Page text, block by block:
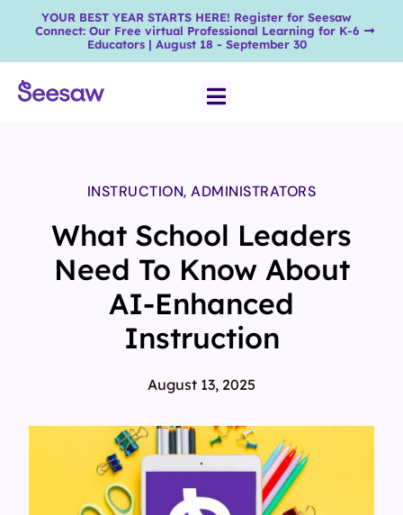
YOUR BEST YEAR STARTS HERE! Register for Seesaw
Connect: Our Free virtual Professional Learning for K-6
Educators | August 18 - September 30
INSTRUCTION,ADMINISTRATORS
What School Leaders
Need To Know About
AI-Enhanced
Instruction
August 13, 2025